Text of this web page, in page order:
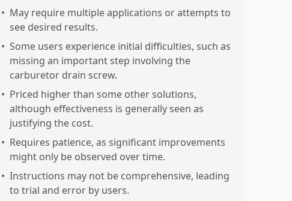
• May require multiple applications or attempts to
see desired results.
• Some users experience initial difficulties, such as
missing an important step involving the
carburetor drain screw.
• Priced higher than some other solutions,
although effectiveness is generally seen as
justifying the cost.
• Requires patience, as significant improvements
might only be observed over time.
• Instructions may not be comprehensive, leading
to trial and error by users.